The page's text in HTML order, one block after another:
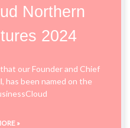
Northern
2024
our Founder and Chief
has been named on the
»